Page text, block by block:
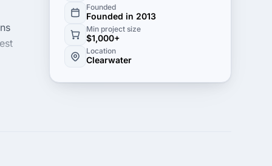
Founded
Founded in 2013
Min project size
$1,000+
Location
Clearwater